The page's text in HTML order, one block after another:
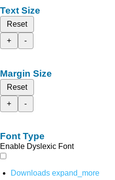
Text Size
Reset
+
-
Margin Size
Reset
+
-
Font Type
Enable Dyslexic Font
Downloads expand_more